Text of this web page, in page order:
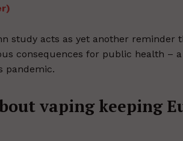
study acts as yet another
consequences for public health –
pandemic.
vaping keeping